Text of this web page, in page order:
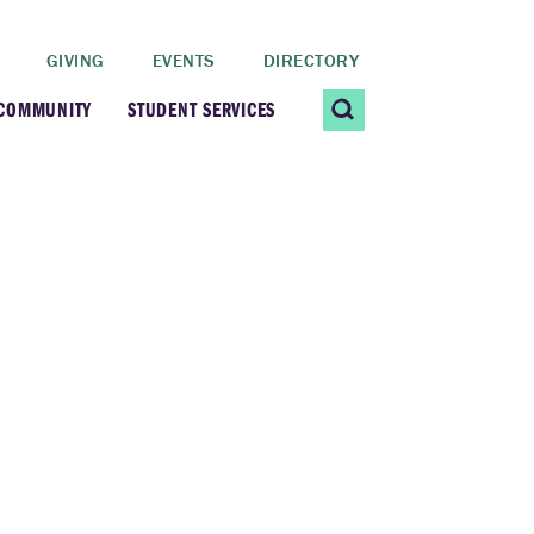
GIVING EVENTS DIRECTORY
STUDENT SERVICES